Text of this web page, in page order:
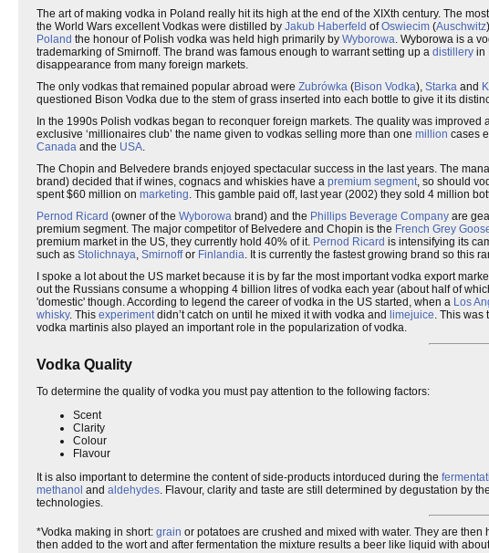
The art of making vodka in Poland really hit its high at the end of the XIXth century. The
the World Wars excellent Vodkas were distilled by Jakub Haberfeld ofOswiecim (Auschwitz
Poland the honour of Polish vodka was held high primarily by Wyborowa. Wyborowa is a
trademarking of Smirnoff. The brand was famous enough to warrant setting up a distillery in
disappearance from many foreign markets.
The only vodkas that remained popular abroad were Zubrówka (Bison Vodka), Starka and
questioned Bison Vodka due to the stem of grass inserted into each bottle to give it its
In the 1990s Polish vodkas began to reconquer foreign markets. The quality was
exclusive ‘millionaires club’ the name given to vodkas selling more than one million cases
Canada and the USA.
The Chopin and Belvedere brands enjoyed spectacular success in the last years. The
brand) decided that if wines, cognacs and whiskies have a premium segment, so should
spent $60 million on marketing. This gamble paid off, last year (2002) they sold 4 million
Pernod Ricard (owner of the Wyborowa brand) and the Phillips Beverage Company are
premium segment. The major competitor of Belvedere and Chopin is the French Grey
premium market in the US, they currently hold 40% of it. Pernod Ricard is intensifying its
such as Stolichnaya, Smirnoffor Finlandia. It is currently the fastest growing brand so this
I spoke a lot about the US market because it is by far the most important vodka export
out the Russians consume a whopping 4 billion litres of vodka each year (about half of
'domestic' though. According to legend the career of vodka in the US started, when a Los
whisky. This experimentdidn’t catch on until he mixed it with vodka and limejuice. This was
vodka martinis also played an important role in the popularization of vodka.
Vodka Quality
To determine the quality of vodka you must pay attention to the following factors:
Scent
Clarity
Colour
Flavour
It is also important to determine the content of side-products intorduced during the
methanol and aldehydes . Flavour, clarity and taste are still determined by degustation by the
technologies.
*Vodka making in short: grain or potatoes are crushed and mixed with water. They are then
then added to the wort and after fermentation the mixture results a beer like liquid with